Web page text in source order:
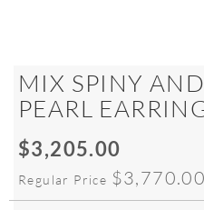
MIX SPINY
PEARL
Special
$3,205.00
Regular Price $3,770.00
Skip
to
the
of
images
gallery